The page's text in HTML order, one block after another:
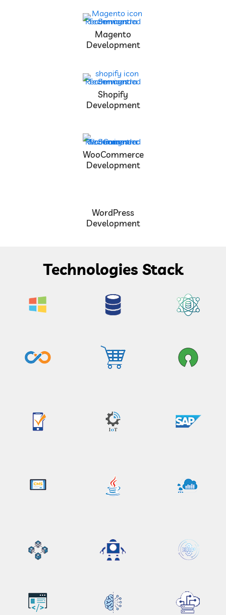
Magento
Development
Shopify
Development
WooCommerce
Development
WordPress
Development
Technologies Stack